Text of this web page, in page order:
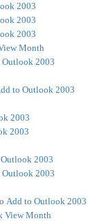
2003
2003
2003
Month
2003
to Outlook 2003
2003
2003
2003
2003
Add to Outlook 2003
View Month